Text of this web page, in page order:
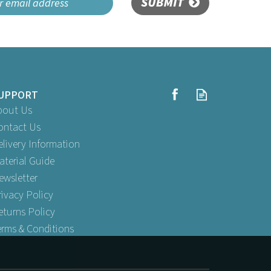
SUBMIT
Us
Us
Information
Guide
Policy
Policy
& Conditions